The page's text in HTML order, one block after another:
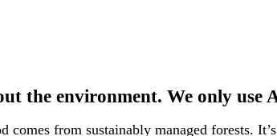
the environment. We only use
comes from sustainably managed forests.